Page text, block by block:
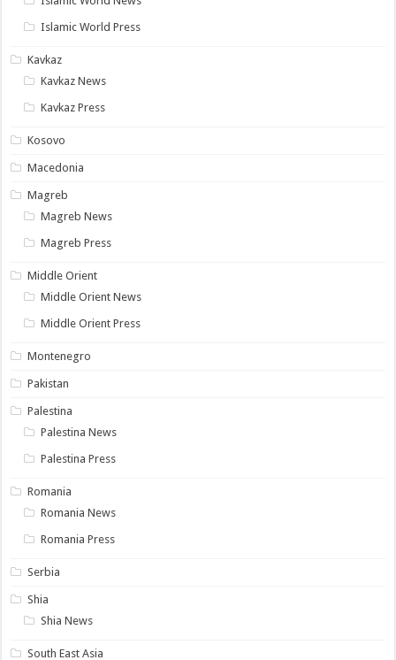
Islamic World Press
Kavkaz
Kavkaz News
Kavkaz Press
Kosovo
Macedonia
Magreb
Magreb News
Magreb Press
Middle Orient
Middle Orient News
Middle Orient Press
Montenegro
Pakistan
Palestina
Palestina News
Palestina Press
Romania
Romania News
Romania Press
Serbia
Shia
Shia News
South East Asia